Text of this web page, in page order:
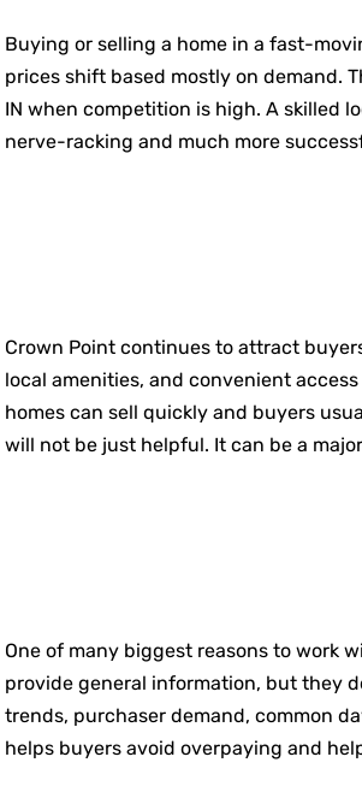
Buying or selling a home in a fast-
prices shift based mostly on demand.
IN when competition is high. A skilled
nerve-racking and much more
Crown Point continues to attract
local amenities, and convenient
homes can sell quickly and buyers
will not be just helpful. It can be a
One of many biggest reasons to work
provide general information, but they
trends, purchaser demand, common
helps buyers avoid overpaying and